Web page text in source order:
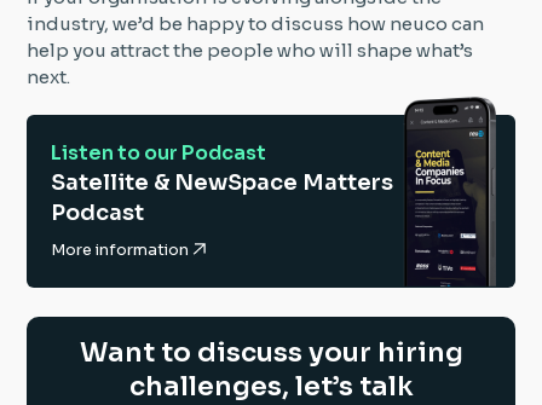
industry, we’d be happy to discuss how neuco can
help you attract the people who will shape what’s
next.
Listen to our Podcast
Satellite & NewSpace Matters
Podcast
More information
Want to discuss your hiring
challenges, let’s talk